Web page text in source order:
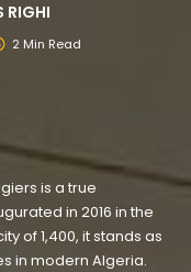
2 Min Read
is a true
in 2016 in the
of 1,400, it stands as
in modern Algeria.